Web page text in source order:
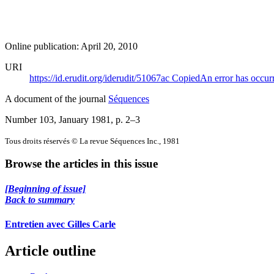
Online publication: April 20, 2010
URI
https://id.erudit.org/iderudit/51067ac CopiedAn error has
A document of the journal Séquences
Number 103, January 1981 , p. 2–3
Tous droits réservés © La revue Séquences Inc., 1981
Browse the articles in this issue
[Beginning of issue]
Back to summary
Entretien avec Gilles Carle
Article outline